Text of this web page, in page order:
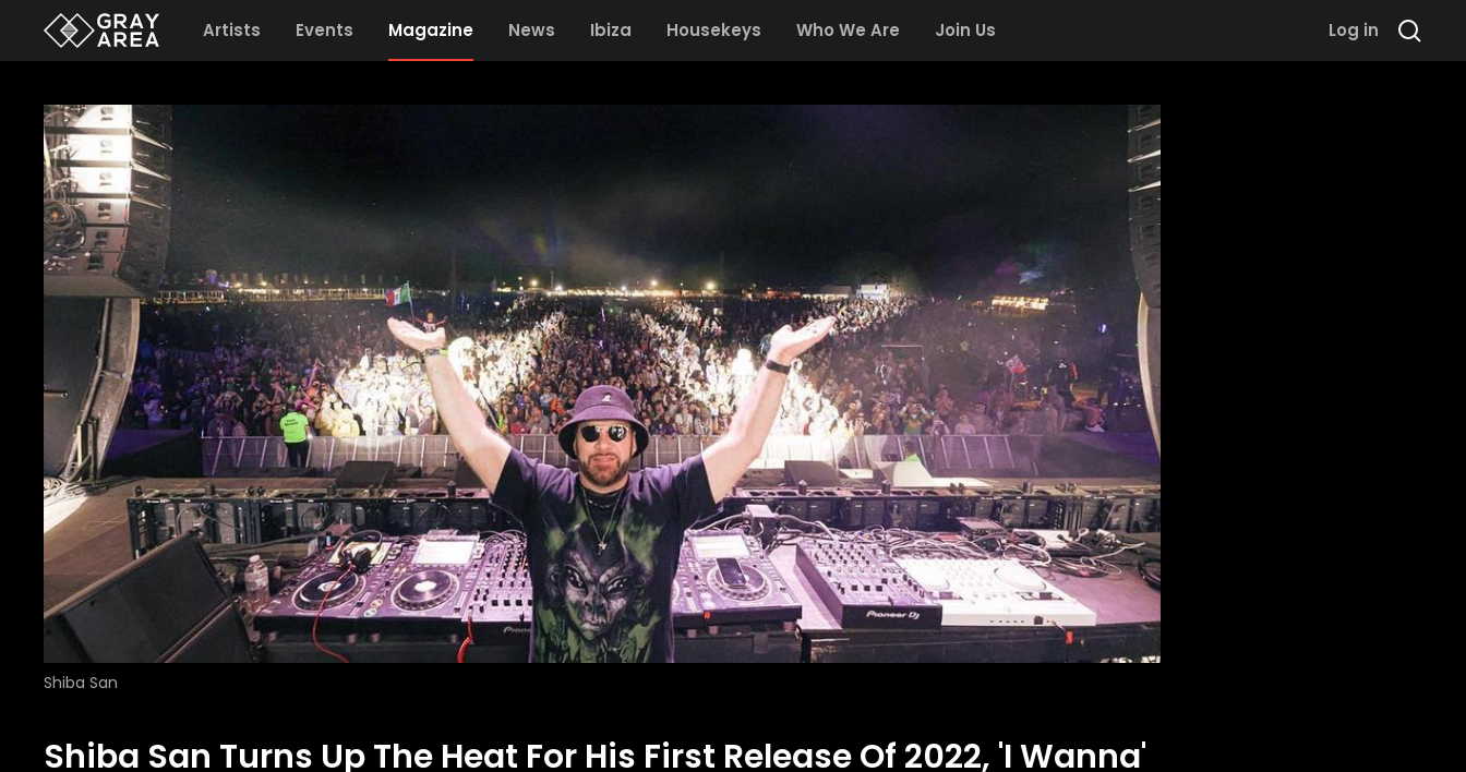
Artists Events Magazine News Ibiza Housekeys Who We Are Join Us Log in
Shiba San
Shiba San Turns Up The Heat For His First Release Of 2022, 'I Wanna'